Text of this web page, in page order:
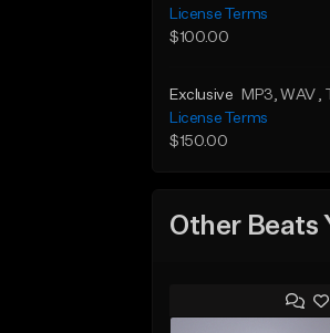
License Terms
$100.00
Exclusive MP3, WAV ,
License Terms
$150.00
Other Beats